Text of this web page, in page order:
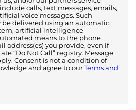
calls, text messages, emails,
voice messages. Such
delivered using an automatic
artificial intelligence
means to the phone
address(es) you provide, even if
“Do Not Call” registry. Message
Consent is not a condition of
and agree to our Terms and